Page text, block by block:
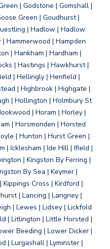
| Godstone | Gomshall |
Green | Goudhurst |
| Hadlow | Hadlow
Hammerwood | Hampden
| Hankham | Hardham |
| Hastings | Hawkhurst |
| Hellingly | Henfield |
| Highbrook | Highgate |
| Hollington | Holmbury St
| Horam | Horley |
| Horsmonden | Horsted
| Hunton | Hurst Green |
| Icklesham | Ide Hill | Ifield |
| Kingston By Ferring |
By Sea | Keymer |
Cross | Kirdford |
| Lancing | Langney |
| Lewes | Lidsey | Lickfold
| Litlington | Little Horsted |
Beeding | Lower Dicker |
| Lurgashall | Lyminster |